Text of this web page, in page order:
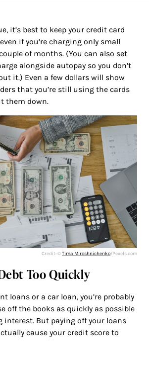
it’s best to keep your credit card
if you’re charging only small
of months. (You can also set
alongside autopay so you don’t
it.) Even a few dollars will show
that you’re still using the cards
them down.
Credit: ©Tima Miroshnichenko/Pexels.com
Too Quickly
loans or a car loan, you’re probably
off the books as quickly as possible
interest. But paying off your loans
cause your credit score to